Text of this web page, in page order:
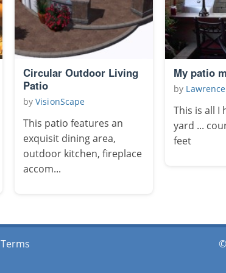
Circular Outdoor Living
Patio
by VisionScape
This patio features an
exquisit dining area,
outdoor kitchen, fireplace
accom...
My patio
by
This is all I
yard ...
feet
Terms